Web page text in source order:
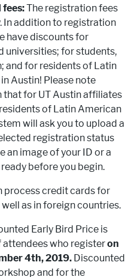
fees:The registration fees
In addition to registration
have discounts for
universities; for students,
and for residents of Latin
Austin! Please note
for UT Austin affiliates
of Latin American
will ask you to upload a
registration status
an image of your ID or a
before you begin.
process credit cards for
as in foreign countries.
Early Bird Price is
attendees who registeron
4th, 2019. Discounted
and for the